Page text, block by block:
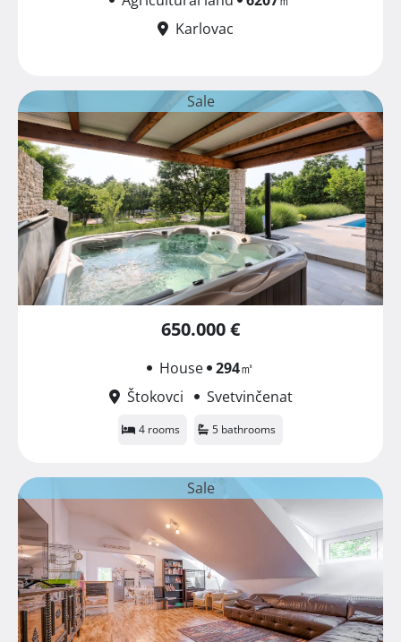
Karlovac
Sale
650.000 €
House 294㎡
Štokovci
Svetvinčenat
4 rooms 5 bathrooms
Sale